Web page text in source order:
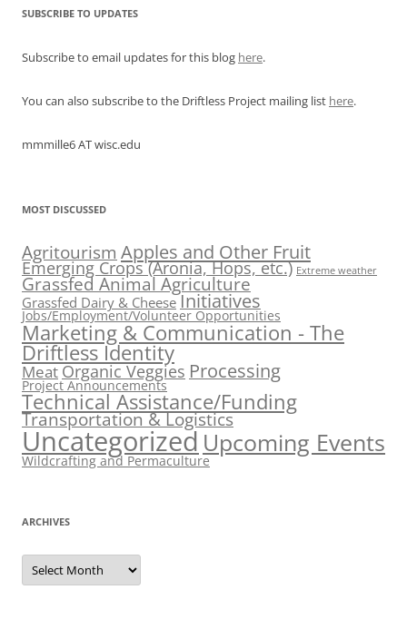
SUBSCRIBE TO UPDATES
Subscribe to email updates for this blog here.
You can also subscribe to the Driftless Project mailing list here.
mmmille6 AT wisc.edu
MOST DISCUSSED
Agritourism Apples and Other Fruit
Emerging Crops (Aronia, Hops, etc.) Extreme weather
Grassfed Animal Agriculture
Grassfed Dairy & Cheese Initiatives
Jobs/Employment/Volunteer Opportunities
Marketing & Communication - The
Driftless Identity
MeatOrganic Veggies Processing
Project Announcements
Technical Assistance/Funding
Transportation & Logistics
Uncategorized Upcoming Events
Wildcrafting and Permaculture
ARCHIVES
Archives